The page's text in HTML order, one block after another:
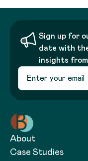
Sign up for
date with
insights
About
Case Studies